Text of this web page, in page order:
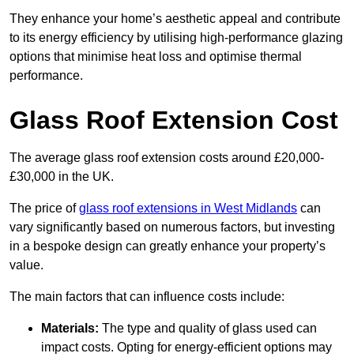
They enhance your home’s aesthetic appeal and contribute
to its energy efficiency by utilising high-performance glazing
options that minimise heat loss and optimise thermal
performance.
Glass Roof Extension Cost
The average glass roof extension costs around £20,000-
£30,000 in the UK.
The price ofglass roof extensions in West Midlands can
vary significantly based on numerous factors, but investing
in a bespoke design can greatly enhance your property’s
value.
The main factors that can influence costs include:
Materials: The type and quality of glass used can
impact costs. Opting for energy-efficient options may